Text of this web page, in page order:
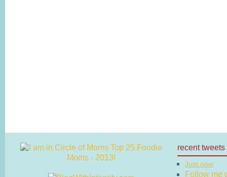
recent tweets
Just now
Follow me